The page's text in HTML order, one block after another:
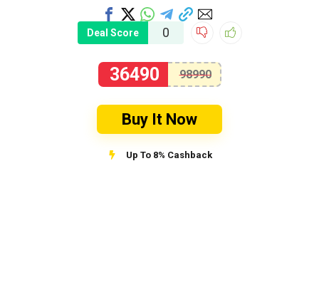
Deal Score 0
36490 98990
Buy It Now
Up To 8% Cashback